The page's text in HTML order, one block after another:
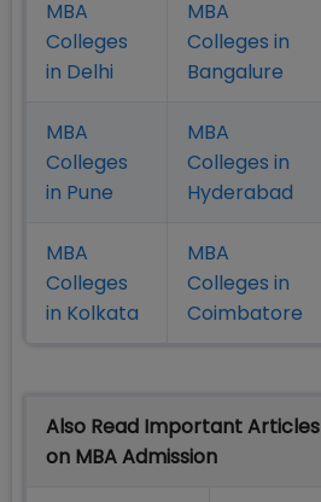
MBA
Colleges
in Delhi
MBA
Colleges in
Bangalure
MBA
Colleges
in Pune
MBA
Colleges in
Hyderabad
MBA
Colleges
in Kolkata
MBA
Colleges in
Coimbatore
Also Read Important Articles
on MBA Admission